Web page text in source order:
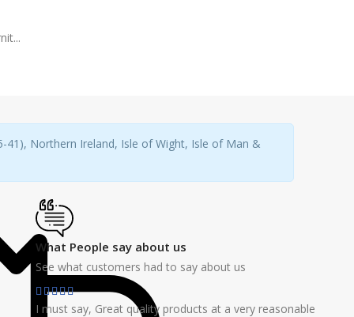
41), Northern Ireland, Isle of Wight, Isle of Man &
What People say about us
See what customers had to say about us
I must say, Great quality products at a very reasonable